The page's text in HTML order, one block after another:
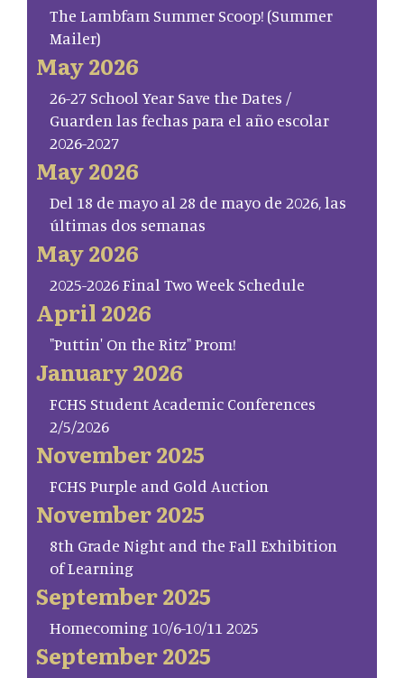
The Lambfam Summer Scoop! (Summer
Mailer)
May 2026
26-27 School Year Save the Dates /
Guarden las fechas para el año escolar
2026-2027
May 2026
Del 18 de mayo al 28 de mayo de 2026, las
últimas dos semanas
May 2026
2025-2026 Final Two Week Schedule
April 2026
"Puttin' On the Ritz" Prom!
January 2026
FCHS Student Academic Conferences
2/5/2026
November 2025
FCHS Purple and Gold Auction
November 2025
8th Grade Night and the Fall Exhibition
of Learning
September 2025
Homecoming 10/6-10/11 2025
September 2025